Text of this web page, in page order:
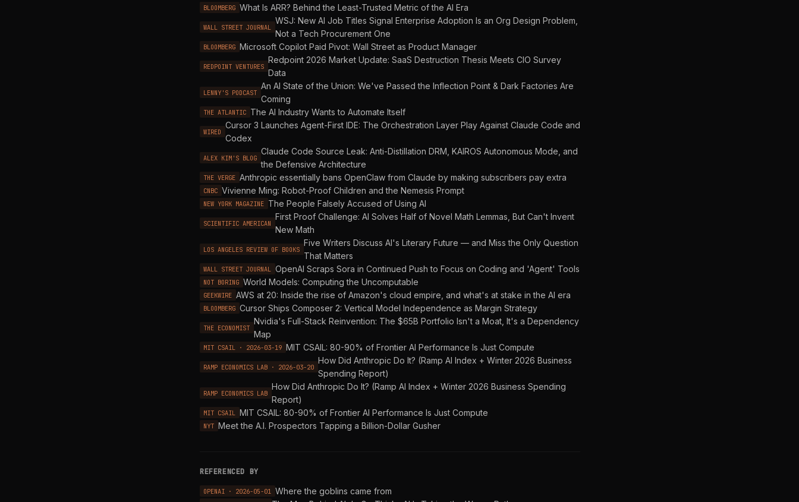
BLOOMBERG What Is ARR? Behind the Least-Trusted Metric of the AI Era
WALL STREET JOURNAL
WSJ: New AI Job Titles Signal Enterprise Adoption Is an Org Design Problem,
Not a Tech Procurement One
BLOOMBERG Microsoft Copilot Paid Pivot: Wall Street as Product Manager
REDPOINT VENTURES
Redpoint 2026 Market Update: SaaS Destruction Thesis Meets CIO Survey
Data
LENNY'S PODCAST
An AI State of the Union: We've Passed the Inflection Point & Dark Factories Are
Coming
THE ATLANTIC The AI Industry Wants to Automate Itself
WIRED
Cursor 3 Launches Agent-First IDE: The Orchestration Layer Play Against Claude Code and
Codex
ALEX KIM'S BLOG
Claude Code Source Leak: Anti-Distillation DRM, KAIROS Autonomous Mode, and
the Defensive Architecture
THE VERGE Anthropic essentially bans OpenClaw from Claude by making subscribers pay extra
CNBC Vivienne Ming: Robot-Proof Children and the Nemesis Prompt
NEW YORK MAGAZINE The People Falsely Accused of Using AI
SCIENTIFIC AMERICAN
First Proof Challenge: AI Solves Half of Novel Math Lemmas, But Can't Invent
New Math
LOS ANGELES REVIEW OF BOOKS
Five Writers Discuss AI's Literary Future — and Miss the Only Question
That Matters
WALL STREET JOURNAL OpenAI Scraps Sora in Continued Push to Focus on Coding and 'Agent' Tools
NOT BORING World Models: Computing the Uncomputable
GEEKWIRE AWS at 20: Inside the rise of Amazon's cloud empire, and what's at stake in the AI era
BLOOMBERG Cursor Ships Composer 2: Vertical Model Independence as Margin Strategy
THE ECONOMIST
Nvidia's Full-Stack Reinvention: The $65B Portfolio Isn't a Moat, It's a Dependency
Map
MIT CSAIL · 2026-03-19 MIT CSAIL: 80-90% of Frontier AI Performance Is Just Compute
RAMP ECONOMICS LAB · 2026-03-20
How Did Anthropic Do It? (Ramp AI Index + Winter 2026 Business
Spending Report)
RAMP ECONOMICS LAB
How Did Anthropic Do It? (Ramp AI Index + Winter 2026 Business Spending
Report)
MIT CSAIL MIT CSAIL: 80-90% of Frontier AI Performance Is Just Compute
NYT Meet the A.I. Prospectors Tapping a Billion-Dollar Gusher
REFERENCED BY
OPENAI · 2026-05-01 Where the goblins came from